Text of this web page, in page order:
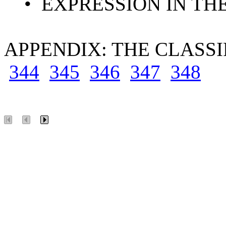
APPENDIX: THE
344 345 346 347 348